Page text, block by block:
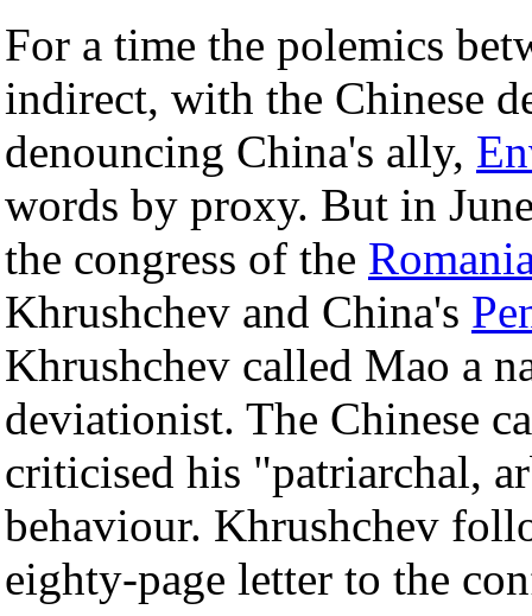
For a time the polemics
indirect, with the Chinese
denouncing China's ally,
words by proxy. But in
the congress of the
Khrushchev and China's
Khrushchev called Mao a
deviationist. The Chinese
criticised his "patriarchal,
behaviour. Khrushchev
eighty-page letter to the